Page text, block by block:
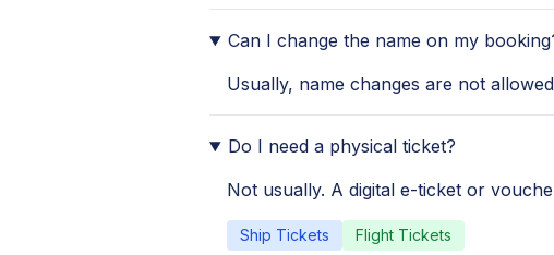
Can I change the name on my
Usually, name changes are not
Do I need a physical ticket?
Not usually. A digital e-ticket or
Ship Tickets Flight Tickets